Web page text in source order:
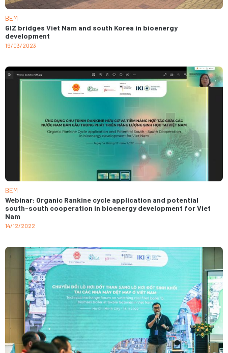
BEM
GIZ bridges Viet Nam and south Korea in bioenergy
development
19/03/2023
BEM
Webinar: Organic Rankine cycle application and potential
south-south cooperation in bioenergy development for Viet
Nam
14/12/2022